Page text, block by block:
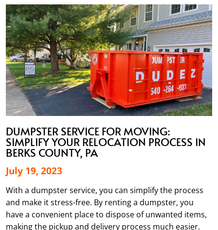
DUMPSTER SERVICE FOR MOVING:
SIMPLIFY YOUR RELOCATION PROCESS IN
BERKS COUNTY, PA
July 19, 2023
With a dumpster service, you can simplify the process
and make it stress-free. By renting a dumpster, you
have a convenient place to dispose of unwanted items,
making the pickup and delivery process much easier.